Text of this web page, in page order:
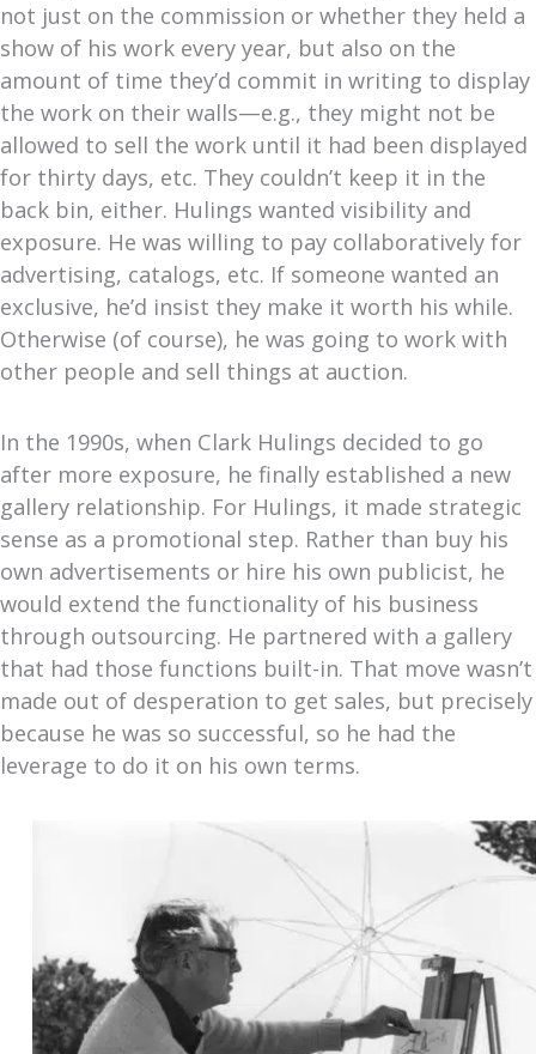
not just on the commission or whether they held a
show of his work every year, but also on the
amount of time they’d commit in writing to display
the work on their walls—e.g., they might not be
allowed to sell the work until it had been displayed
for thirty days, etc. They couldn’t keep it in the
back bin, either. Hulings wanted visibility and
exposure. He was willing to pay collaboratively for
advertising, catalogs, etc. If someone wanted an
exclusive, he’d insist they make it worth his while.
Otherwise (of course), he was going to work with
other people and sell things at auction.
In the 1990s, when Clark Hulings decided to go
after more exposure, he finally established a new
gallery relationship. For Hulings, it made strategic
sense as a promotional step. Rather than buy his
own advertisements or hire his own publicist, he
would extend the functionality of his business
through outsourcing. He partnered with a gallery
that had those functions built-in. That move wasn’t
made out of desperation to get sales, but precisely
because he was so successful, so he had the
leverage to do it on his own terms.